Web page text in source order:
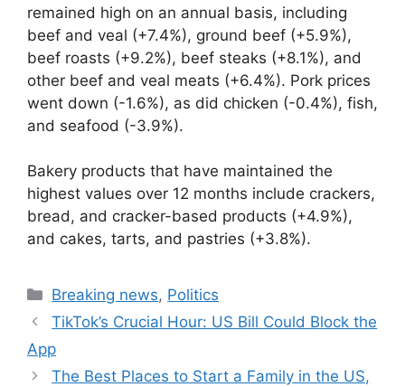
remained high on an annual basis, including
beef and veal (+7.4%), ground beef (+5.9%),
beef roasts (+9.2%), beef steaks (+8.1%), and
other beef and veal meats (+6.4%). Pork prices
went down (-1.6%), as did chicken (-0.4%), fish,
and seafood (-3.9%).
Bakery products that have maintained the
highest values over 12 months include crackers,
bread, and cracker-based products (+4.9%),
and cakes, tarts, and pastries (+3.8%).
Categories
Breaking news, Politics
TikTok’s Crucial Hour: US Bill Could Block the
App
The Best Places to Start a Family in the US,